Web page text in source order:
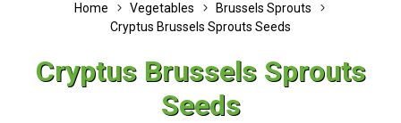
Home Vegetables
Brussels Sprouts
Cryptus Brussels Sprouts Seeds
Cryptus Brussels Sprouts
Seeds